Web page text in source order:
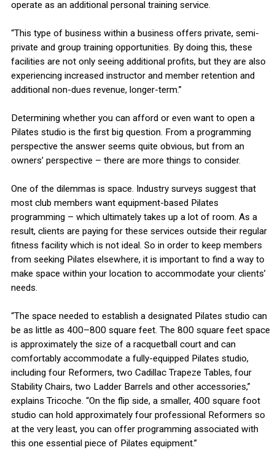
operate as an additional personal training service.
“This type of business within a business offers private, semi-
private and group training opportunities. By doing this, these
facilities are not only seeing additional profits, but they are also
experiencing increased instructor and member retention and
additional non-dues revenue, longer-term.”
Determining whether you can afford or even want to open a
Pilates studio is the first big question. From a programming
perspective the answer seems quite obvious, but from an
owners’ perspective – there are more things to consider.
One of the dilemmas is space. Industry surveys suggest that
most club members want equipment-based Pilates
programming – which ultimately takes up a lot of room. As a
result, clients are paying for these services outside their regular
fitness facility which is not ideal. So in order to keep members
from seeking Pilates elsewhere, it is important to find a way to
make space within your location to accommodate your clients’
needs.
“The space needed to establish a designated Pilates studio can
be as little as 400–800 square feet. The 800 square feet space
is approximately the size of a racquetball court and can
comfortably accommodate a fully-equipped Pilates studio,
including four Reformers, two Cadillac Trapeze Tables, four
Stability Chairs, two Ladder Barrels and other accessories,”
explains Tricoche. “On the flip side, a smaller, 400 square foot
studio can hold approximately four professional Reformers so
at the very least, you can offer programming associated with
this one essential piece of Pilates equipment.”